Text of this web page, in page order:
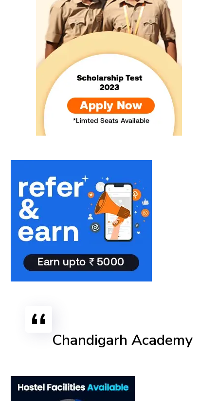
Chandigarh Academy